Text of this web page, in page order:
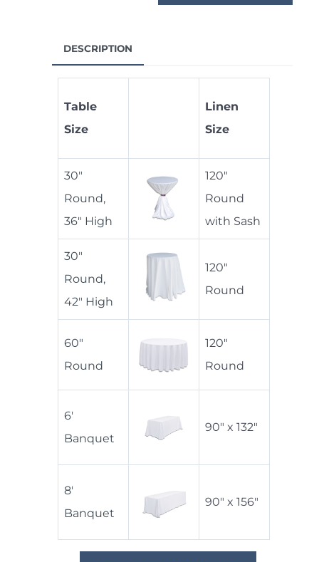
DESCRIPTION
Table
Size
Linen
Size
30"
Round,
36" High
120"
Round
with Sash
30"
Round,
42" High
120"
Round
60"
Round
120"
Round
6'
Banquet
90" x 132"
8'
Banquet
90" x 156"